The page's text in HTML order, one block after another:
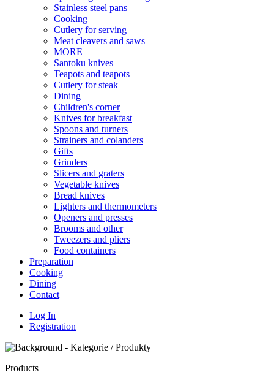
Stainless steel pans
Cooking
Cutlery for serving
Meat cleavers and saws
MORE
Santoku knives
Teapots and teapots
Cutlery for steak
Dining
Children's corner
Knives for breakfast
Spoons and turners
Strainers and colanders
Gifts
Grinders
Slicers and graters
Vegetable knives
Bread knives
Lighters and thermometers
Openers and presses
Brooms and other
Tweezers and pliers
Food containers
Preparation
Cooking
Dining
Contact
Log In
Registration
Products